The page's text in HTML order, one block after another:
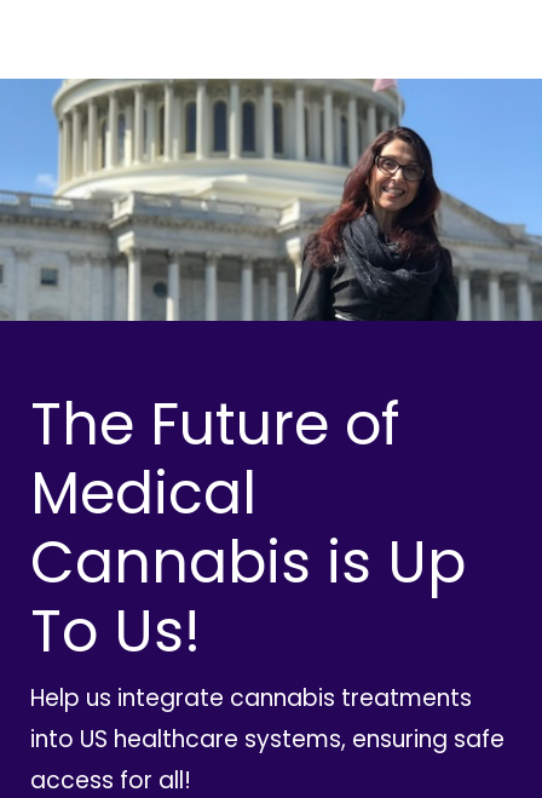
The Future of
Medical
Cannabis is Up
To Us!
Help us integrate cannabis treatments
into US healthcare systems, ensuring safe
access for all!